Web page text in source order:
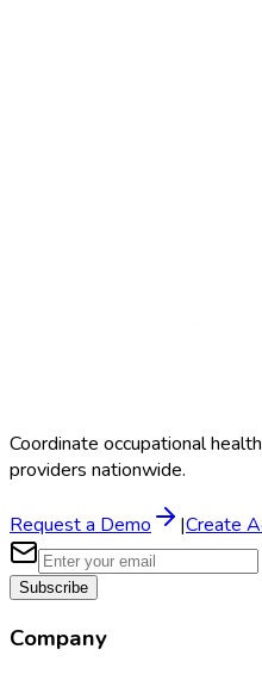
Coordinate occupational
providers nationwide.
Request a Demo |Create
Subscribe
Company